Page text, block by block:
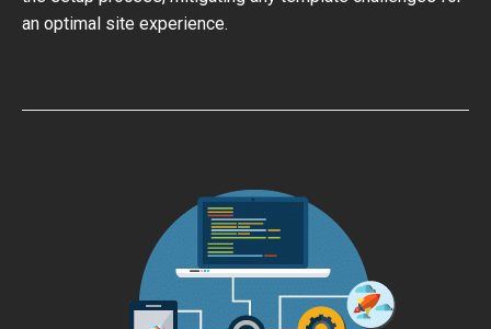
an optimal site experience.